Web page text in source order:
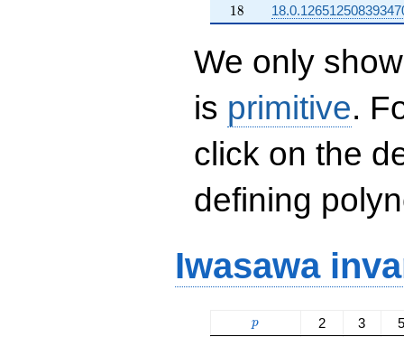
18
18
We only
is primitive.
click on the
defining
Iwasawa
p
p 2 3
5